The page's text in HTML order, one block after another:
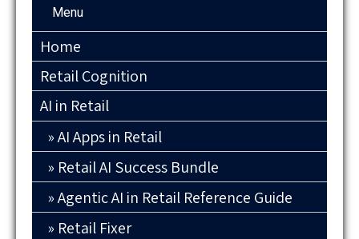
Menu
Home
Retail Cognition
AI in Retail
AI Apps in Retail
Retail AI Success Bundle
Agentic AI in Retail Reference Guide
Retail Fixer